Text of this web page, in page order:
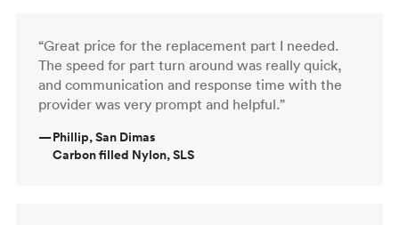
“Great price for the replacement part I needed.
The speed for part turn around was really quick,
and communication and response time with the
provider was very prompt and helpful.”
—Phillip, San Dimas
Carbon filled Nylon, SLS